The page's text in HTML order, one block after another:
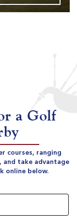
a Golf
courses, ranging
and take advantage
online below.